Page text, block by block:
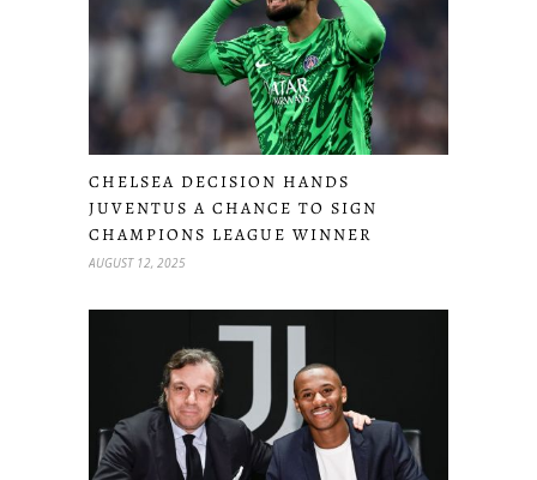
CHELSEA DECISION HANDS
JUVENTUS A CHANCE TO SIGN
CHAMPIONS LEAGUE WINNER
AUGUST 12, 2025